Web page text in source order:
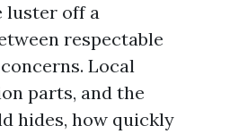
luster off a
respectable
Local
parts, and the
hides, how quickly